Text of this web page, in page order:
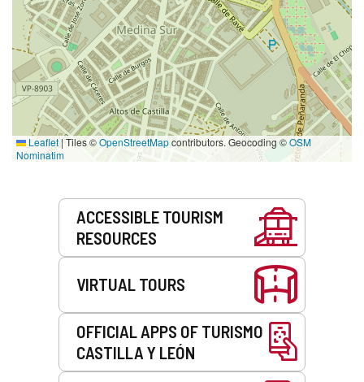
Leaflet|Tiles ©OpenStreetMapcontributors. Geocoding ©OSM
Nominatim
ACCESSIBLE TOURISM
RESOURCES
VIRTUAL TOURS
OFFICIAL APPS OF TURISMO
CASTILLA Y LEÓN